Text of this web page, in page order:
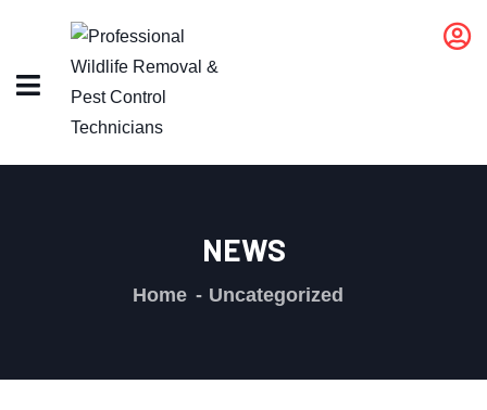
NEWS
Home Uncategorized